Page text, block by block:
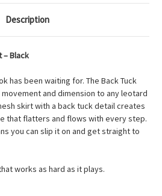
Description
– Black
has been waiting for. The Back Tuck
and dimension to any leotard
skirt with a back tuck detail creates
that flatters and flows with every step.
you can slip it on and get straight to
works as hard as it plays.